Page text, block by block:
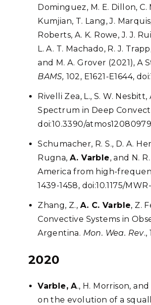
Dominguez, M. E. Dillon, C.
Kumjian, T. Lang, J.
Roberts, A. K. Rowe, J. J.
L. A. T. Machado, R. J.
and M. A. Grover (2021), A
BAMS, 102, E1621-E1644,
Rivelli Zea, L., S. W.
Spectrum in Deep
doi:10.3390/
Schumacher, R. S., D. A.
Rugna, A. Varble, and N.
America from high-
1439-1458, doi:10.1175/
Zhang, Z., A. C. Varble, Z.
Convective Systems in
Argentina. Mon. Wea. Rev.,
2020
Varble, A., H. Morrison,
on the evolution of a